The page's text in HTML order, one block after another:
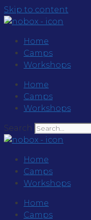
Skip to content
Home
Camps
Workshops
Home
Camps
Workshops
Search
Home
Camps
Workshops
Home
Camps